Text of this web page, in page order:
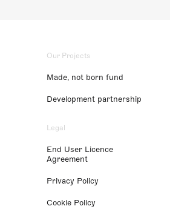
Our Projects
Made, not born fund
Development partnership
Legal
End User Licence
Agreement
Privacy Policy
Cookie Policy